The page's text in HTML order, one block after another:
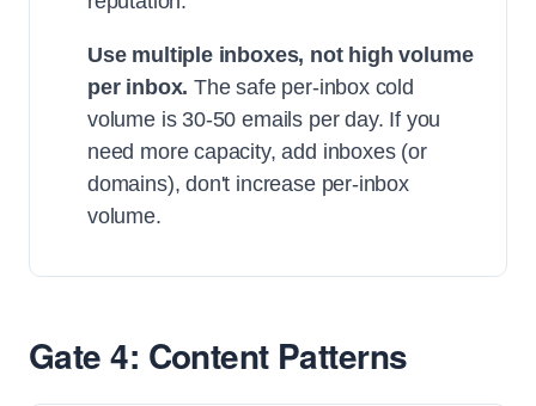
Use multiple inboxes, not high volume
per inbox. The safe per-inbox cold
volume is 30-50 emails per day. If you
need more capacity, add inboxes (or
domains), don't increase per-inbox
volume.
Gate 4: Content Patterns